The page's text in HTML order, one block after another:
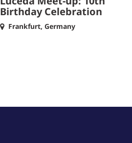
Birthday Celebration
Frankfurt,Germany